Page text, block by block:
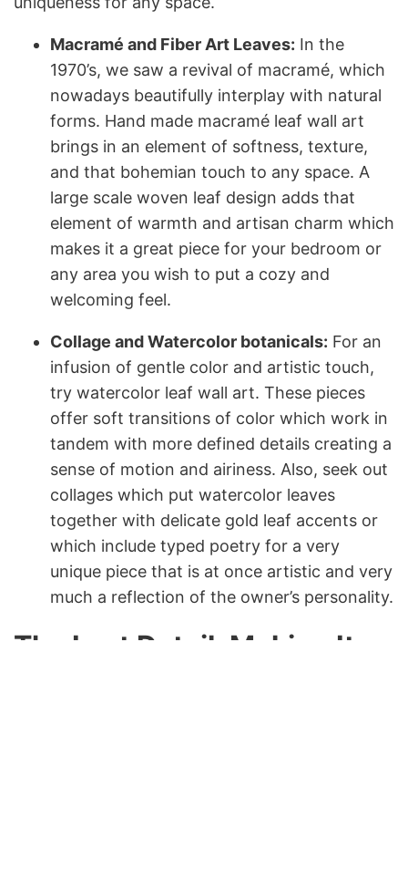
Macramé and Fiber Art Leaves: In the
1970’s, we saw a revival of macramé, which
nowadays beautifully interplay with natural
forms. Hand made macramé leaf wall art
brings in an element of softness, texture,
and that bohemian touch to any space. A
large scale woven leaf design adds that
element of warmth and artisan charm which
makes it a great piece for your bedroom or
any area you wish to put a cozy and
welcoming feel.
Collage and Watercolor botanicals: For an
infusion of gentle color and artistic touch,
try watercolor leaf wall art. These pieces
offer soft transitions of color which work in
tandem with more defined details creating a
sense of motion and airiness. Also, seek out
collages which put watercolor leaves
together with delicate gold leaf accents or
which include typed poetry for a very
unique piece that is at once artistic and very
much a reflection of the owner’s personality.
The Last Detail: Making It